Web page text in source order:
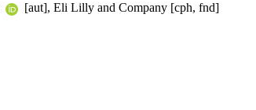
[aut], Eli Lilly and Company [cph, fnd]